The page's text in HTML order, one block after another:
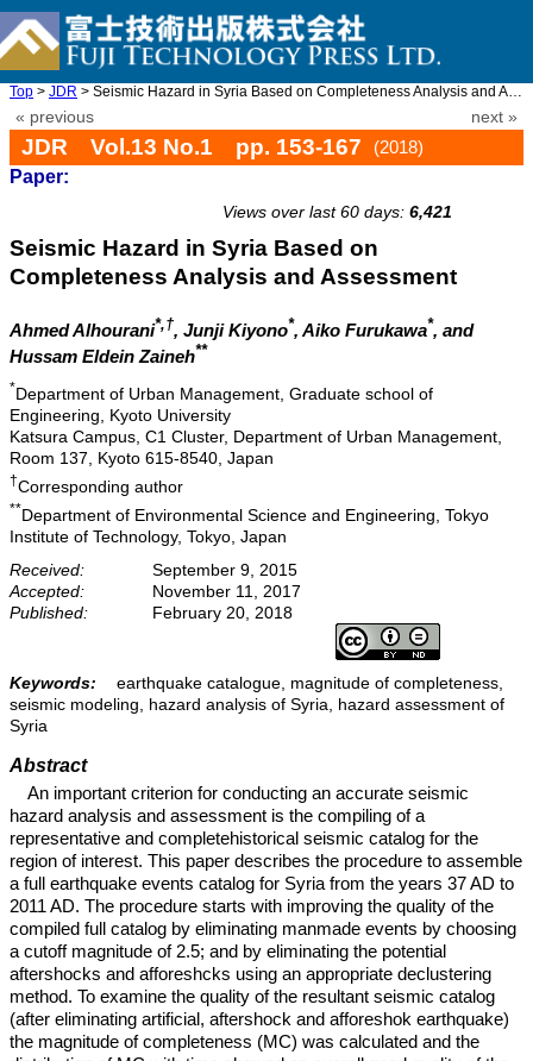
Top > JDR > Seismic Hazard in Syria Based on Completeness Analysis and Ass ...
« previous next »
JDR Vol.13 No.1 pp. 153-167
(2018)
Paper:
Views over last 60 days: 6,421
Seismic Hazard in Syria Based on
Completeness Analysis and Assessment
Ahmed Alhourani*,†, Junji Kiyono*, Aiko Furukawa*, and
Hussam Eldein Zaineh**
*Department of Urban Management, Graduate school of
Engineering, Kyoto University
Katsura Campus, C1 Cluster, Department of Urban Management,
Room 137, Kyoto 615-8540, Japan
†Corresponding author
**Department of Environmental Science and Engineering, Tokyo
Institute of Technology, Tokyo, Japan
Received:
September 9, 2015
Accepted:
November 11, 2017
Published:
February 20, 2018
Keywords:
earthquake catalogue, magnitude of completeness,
seismic modeling, hazard analysis of Syria, hazard assessment of
Syria
Abstract
An important criterion for conducting an accurate seismic
hazard analysis and assessment is the compiling of a
representative and completehistorical seismic catalog for the
region of interest. This paper describes the procedure to assemble
a full earthquake events catalog for Syria from the years 37 AD to
2011 AD. The procedure starts with improving the quality of the
compiled full catalog by eliminating manmade events by choosing
a cutoff magnitude of 2.5; and by eliminating the potential
aftershocks and afforeshcks using an appropriate declustering
method. To examine the quality of the resultant seismic catalog
(after eliminating artificial, aftershock and afforeshok earthquake)
the magnitude of completeness (MC) was calculated and the